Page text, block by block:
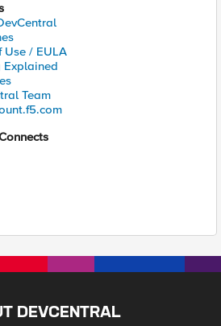
Use / EULA
Explained
Team
DEVCENTRAL